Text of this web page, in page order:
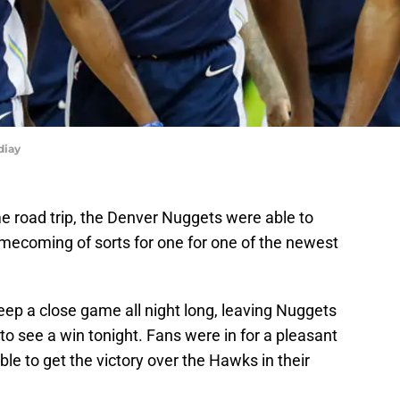
road trip, the Denver Nuggets were able to
of sorts for one for one of the newest
a close game all night long, leaving Nuggets
see a win tonight. Fans were in for a pleasant
to get the victory over the Hawks in their